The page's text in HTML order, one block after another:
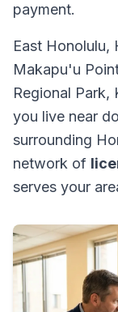
payment.
East Honolulu,
Makapu'u
Regional Park,
you live near
surrounding
network of
serves your